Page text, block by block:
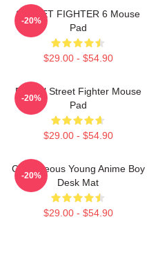
STREET FIGHTER 6 Mouse
Pad
$29.00 - $54.90
-20%
Eternal Street Fighter Mouse
Pad
$29.00 - $54.90
-20%
Courageous Young Anime Boy
Desk Mat
$29.00 - $54.90
-20%